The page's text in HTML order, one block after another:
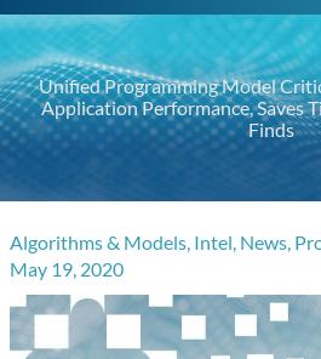
Unified Programming Model
Application Performance, Saves
Finds
Algorithms & Models, Intel, News,
May 19, 2020